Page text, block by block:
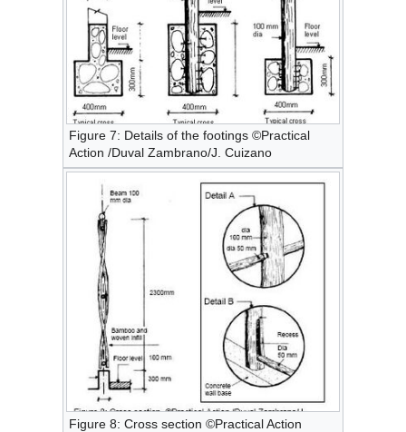
Figure 7: Details of the footings ©Practical
Action /Duval Zambrano/J. Cuizano
Figure 8: Cross section ©Practical Action